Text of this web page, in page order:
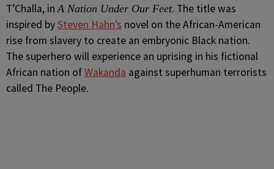
T’Challa, inA Nation Under Our Feet. The title was
inspired bySteven Hahn’s novel on the African-American
rise from slavery to create an embryonic Black nation.
The superhero will experience an uprising in his fictional
African nation ofWakanda against superhuman terrorists
called The People.